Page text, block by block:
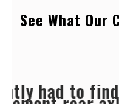
See What Our
i